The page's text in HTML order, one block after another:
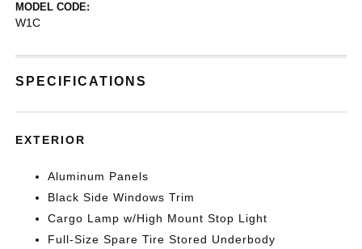
MODEL CODE:
W1C
SPECIFICATIONS
EXTERIOR
Aluminum Panels
Black Side Windows Trim
Cargo Lamp w/High Mount Stop Light
Full-Size Spare Tire Stored Underbody